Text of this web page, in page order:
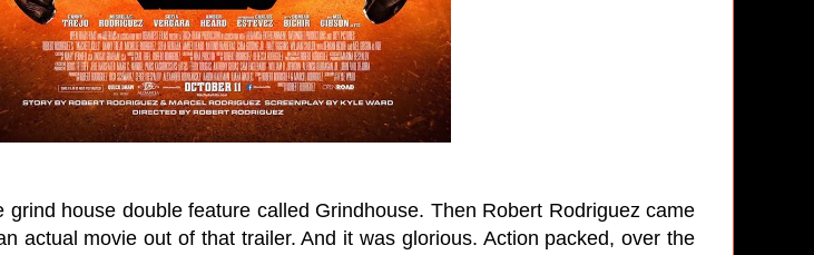
house double feature called Grindhouse. Then Robert Rodriguez came
actual movie out of that trailer. And it was glorious. Action packed, over the